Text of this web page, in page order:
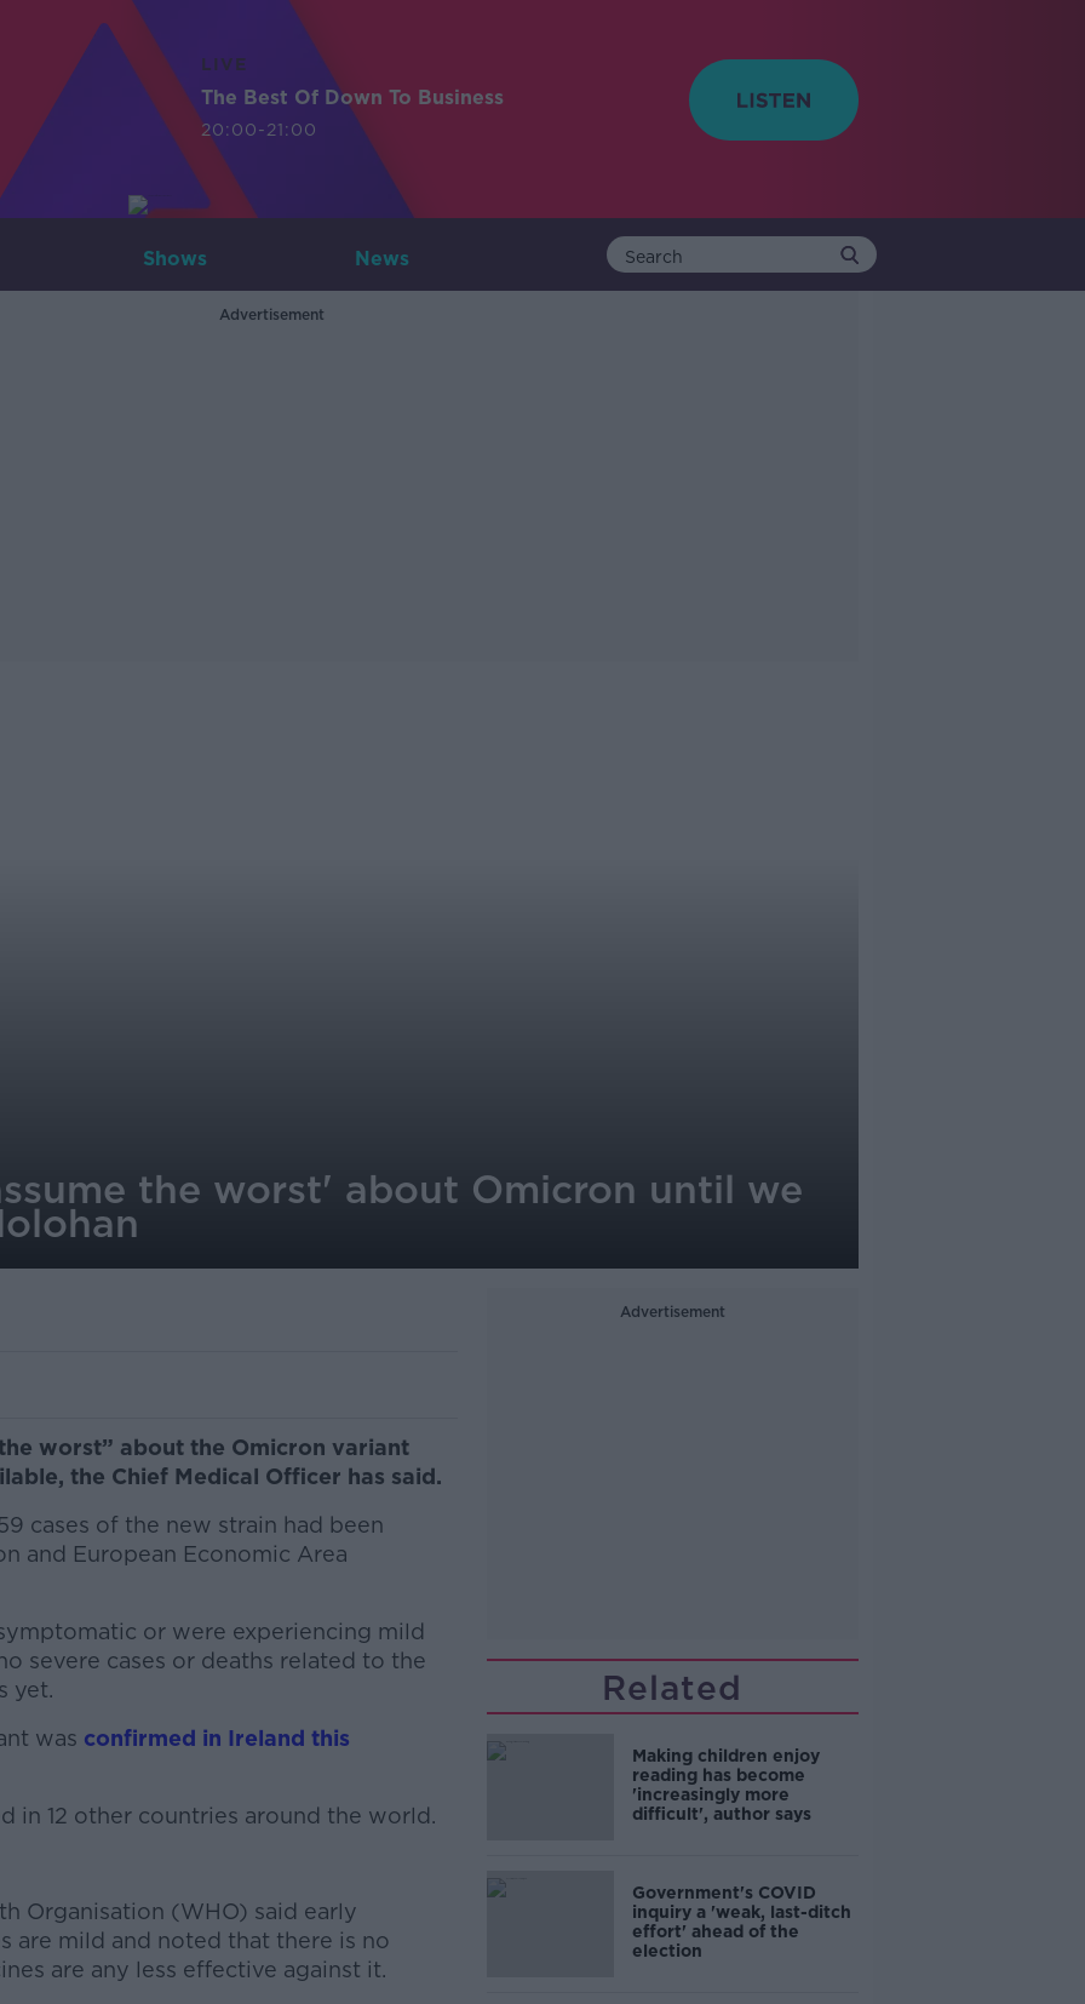
LIVE
The Best Of Down To Business
20:00-21:00
Shows News
Advertisement
the worst' about Omicron until we
worst” about the Omicron variant
the Chief Medical Officer has said.
cases of the new strain had been
and European Economic Area
or were experiencing mild
severe cases or deaths related to the
yet.
was confirmed in Ireland this
#AD
in 12 other countries around the world.
Organisation (WHO) said early
are mild and noted that there is no
are any less effective against it.
Advertisement
Related
Making children enjoy
reading has become
'increasingly more
difficult', author says
Government's COVID
inquiry a 'weak, last-ditch
effort' ahead of the
election